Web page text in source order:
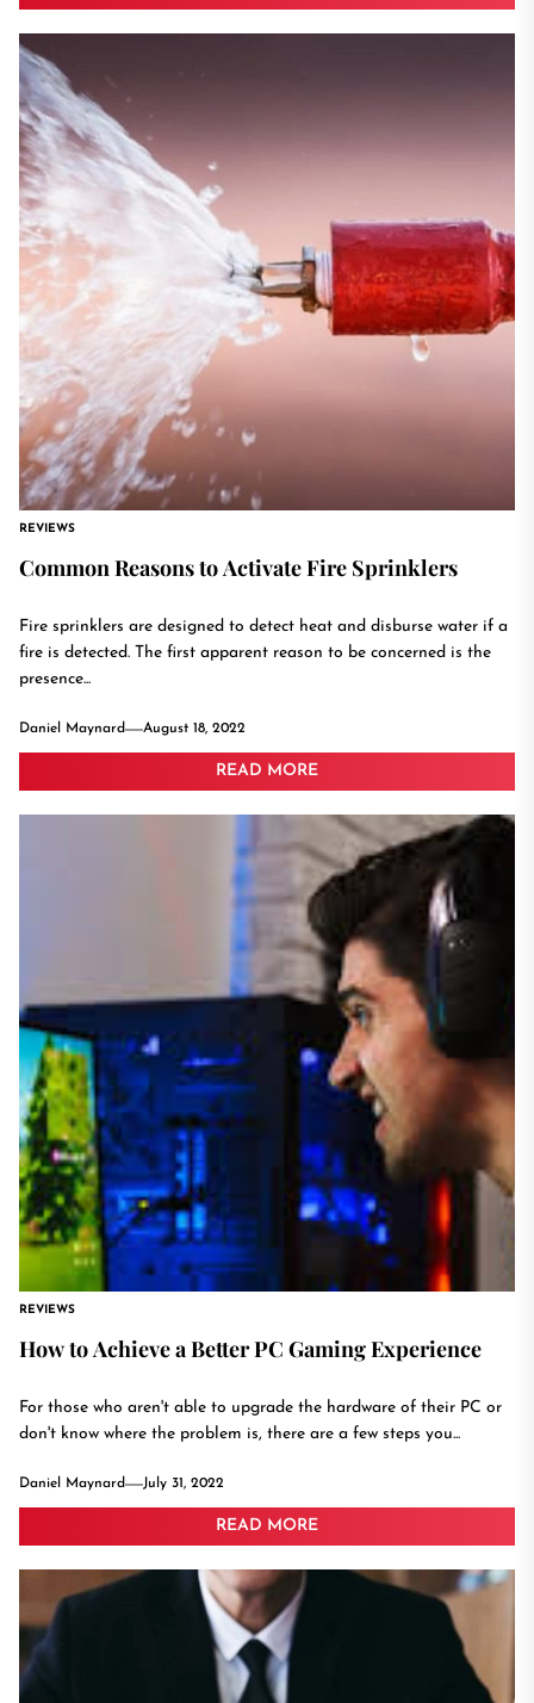
REVIEWS
Common Reasons to Activate Fire Sprinklers
Fire sprinklers are designed to detect heat and disburse water if a
fire is detected. The first apparent reason to be concerned is the
presence...
Daniel Maynard August 18, 2022
READ MORE
REVIEWS
How to Achieve a Better PC Gaming Experience
For those who aren't able to upgrade the hardware of their PC or
don't know where the problem is, there are a few steps you...
Daniel Maynard July 31, 2022
READ MORE